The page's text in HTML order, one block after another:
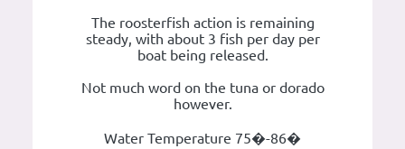
The roosterfish action is remaining
steady, with about 3 fish per day per
boat being released.
Not much word on the tuna or dorado
however.
Water Temperature 75�-86�